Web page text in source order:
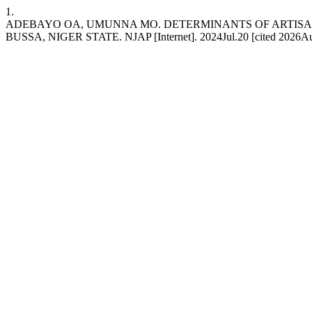
1.
ADEBAYO OA, UMUNNA MO. DETERMINANTS OF
BUSSA, NIGER STATE. NJAP [Internet]. 2024Jul.20 [cited